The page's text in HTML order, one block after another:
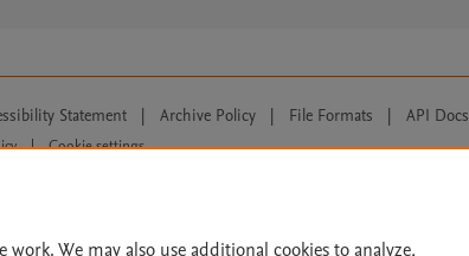
Statement | Archive Policy | File Formats | API Docs
|
Cookie settings
We may also use additional cookies to analyze,